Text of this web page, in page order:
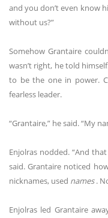
and you don’t even know
without us?”
Somehow Grantaire
wasn’t right, he told
to be the one in power.
fearless leader.
“Grantaire,” he said. “My
Enjolras nodded. “And
said. Grantaire noticed
nicknames, used names.
Enjolras led Grantaire